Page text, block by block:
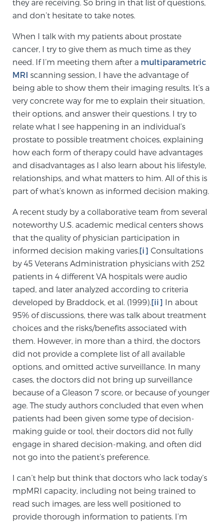
Screening & Detection
The Sperling Prostate Center’s state-of-the-art
BlueLaser™ MRI imaging reveals an image of the
prostate that can’t be captured by standard biopsy or
ultrasound, allowing us to identify and target tumors
with unparalleled precision.Learn more
3T Multi-Parametric MRI – BlueLaser™
MRI-Guided Biopsy
mpMRI for More Effective Active Surveillance
Genomic Prostate Cancer Testing
Prostatitis and CPPS Diagnosis
Whole Body MRI
MRI-Guided Biopsy vs. Fusion-Guided Biopsy
Understanding the PI-RADS Score and What it
Means for You
TREATMENT
Treatment
We offer a revolutionary suite of therapies for
they are receiving. So bring in that list of questions,
and don’t hesitate to take notes.
When I talk with my patients about prostate
cancer, I try to give them as much time as they
need. If I’m meeting them after a multiparametric
MRI scanning session, I have the advantage of
being able to show them their imaging results. It’s a
very concrete way for me to explain their situation,
their options, and answer their questions. I try to
relate what I see happening in an individual’s
prostate to possible treatment choices, explaining
how each form of therapy could have advantages
and disadvantages as I also learn about his lifestyle,
relationships, and what matters to him. All of this is
part of what’s known as informed decision making.
A recent study by a collaborative team from several
noteworthy U.S. academic medical centers shows
that the quality of physician participation in
informed decision making varies.[i] Consultations
by 45 Veterans Administration physicians with 252
patients in 4 different VA hospitals were audio
taped, and later analyzed according to criteria
developed by Braddock, et al. (1999).[ii] In about
95% of discussions, there was talk about treatment
choices and the risks/benefits associated with
them. However, in more than a third, the doctors
did not provide a complete list of all available
options, and omitted active surveillance. In many
cases, the doctors did not bring up surveillance
because of a Gleason 7 score, or because of younger
age. The study authors concluded that even when
patients had been given some type of decision-
making guide or tool, their doctors did not fully
engage in shared decision-making, and often did
not go into the patient’s preference.
I can’t help but think that doctors who lack today’s
mpMRI capacity, including not being trained to
read such images, are less well positioned to
provide thorough information to patients. I’m